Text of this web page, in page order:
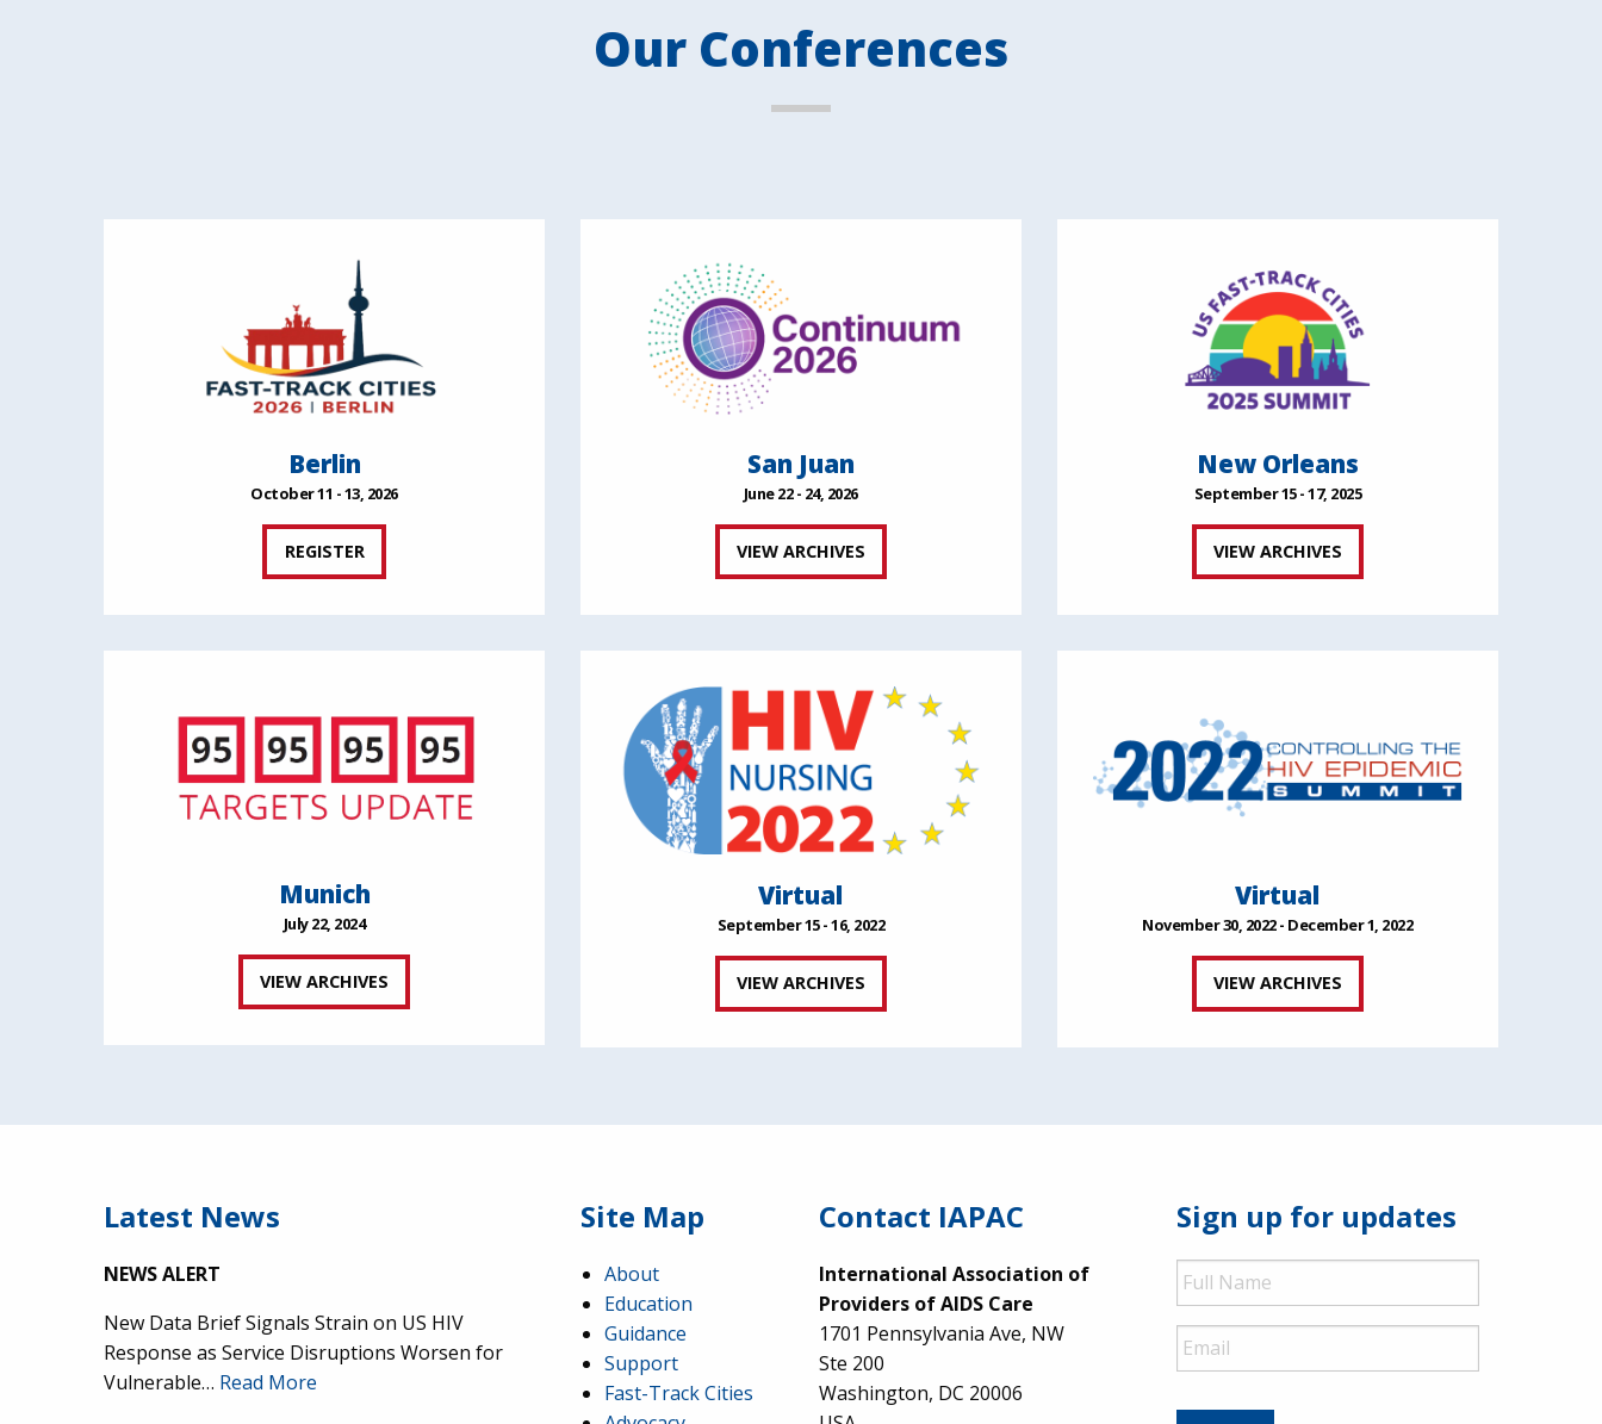
Our Conferences
Berlin
October 11 - 13, 2026
REGISTER
San Juan
June 22 - 24, 2026
VIEW ARCHIVES
New Orleans
September 15 - 17, 2025
VIEW ARCHIVES
Munich
July 22, 2024
VIEW ARCHIVES
Virtual
September 15 - 16, 2022
VIEW ARCHIVES
Virtual
November 30, 2022 - December 1, 2022
VIEW ARCHIVES
Latest News
NEWS ALERT
New Data Brief Signals Strain on US HIV
Response as Service Disruptions Worsen for
Vulnerable… Read More
Site Map
About
Education
Guidance
Support
Fast-Track Cities
Contact IAPAC
International Association of
Providers of AIDS Care
1701 Pennsylvania Ave, NW
Ste 200
Washington, DC 20006
Sign up for updates
Full
Name
Email